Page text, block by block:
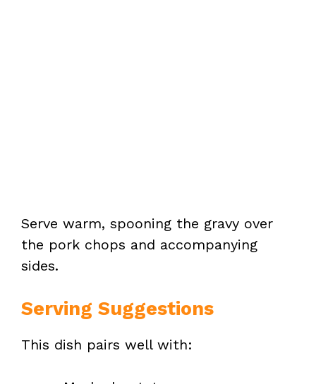
Serve warm, spooning the gravy over
the pork chops and accompanying
sides.
Serving Suggestions
This dish pairs well with: